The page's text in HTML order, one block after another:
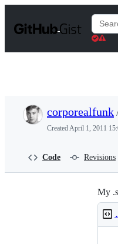
t
Search
Gists
corporealfunk
CreatedApril 1, 2011
Code Revisions
My